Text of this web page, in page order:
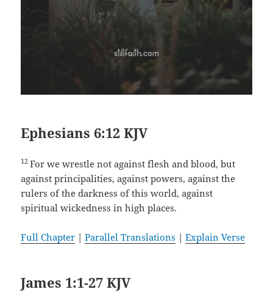
Ephesians 6:12 KJV
12For we wrestle not against flesh and blood, but
against principalities, against powers, against the
rulers of the darkness of this world, against
spiritual wickedness in high places.
Full Chapter |Parallel Translations |Explain Verse
James 1:1-27 KJV